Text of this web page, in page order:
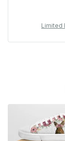
Limited